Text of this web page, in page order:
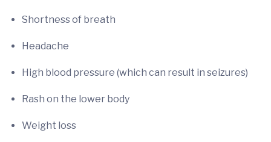
Shortness of breath
Headache
High blood pressure (which can result in seizures)
Rash on the lower body
Weight loss